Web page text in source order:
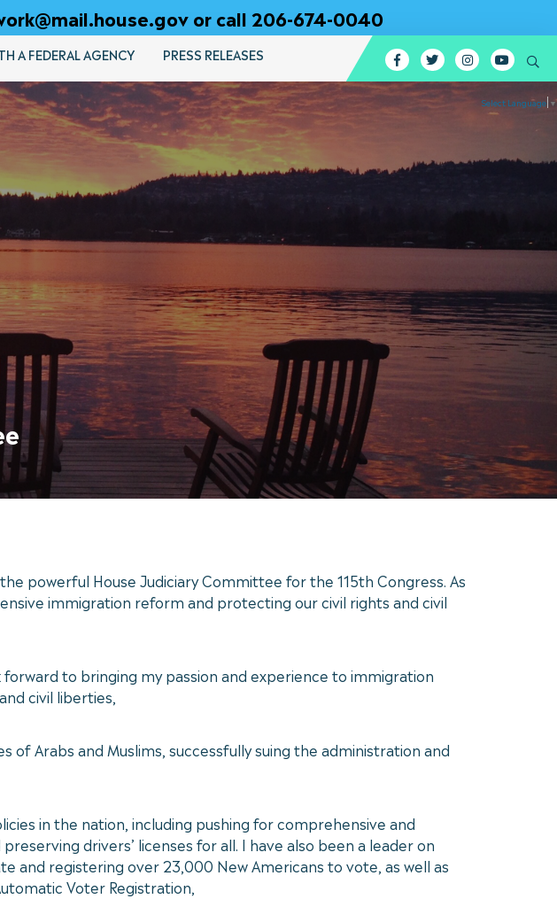
or call 206-674-0040
A FEDERAL AGENCY PRESS RELEASES
Select Language ▼
Facebook
TwitterInstagram
powerful House Judiciary Committee for the 115th Congress. As
immigration reform and protecting our civil rights and civil
to bringing my passion and experience to immigration
civil liberties,
of Arabs and Muslims, successfully suing the administration and
in the nation, including pushing for comprehensive and
drivers’ licenses for all. I have also been a leader on
registering over 23,000 New Americans to vote, as well as
Voter Registration,